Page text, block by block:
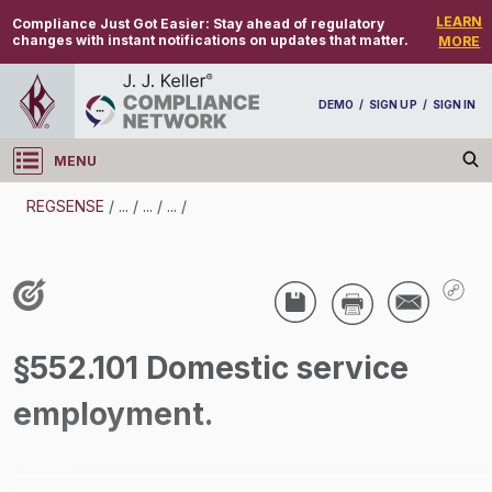
Compliance Just Got Easier: Stay ahead of regulatory
changes with instant notifications on updates that matter.
LEARN
MORE
DEMO / SIGN UP / SIGN IN
MENU
Log in
REGSENSE / ... / ... / ... /
Wage And Hour - Minimum Wage
§552.101 Domestic service
employment.